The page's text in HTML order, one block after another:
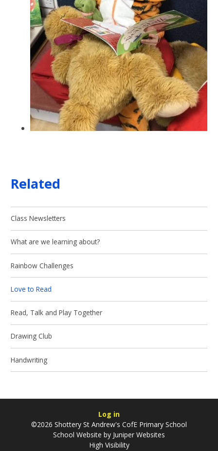
Related
Class Newsletters
What are we learning about?
Rainbow Challenges
Love to Read
Read, Talk and Play Together
Drawing Club
Handwriting
Log in
©2026 Shottery St Andrew's CofE Primary School
School Website by Juniper Websites
High Visibility